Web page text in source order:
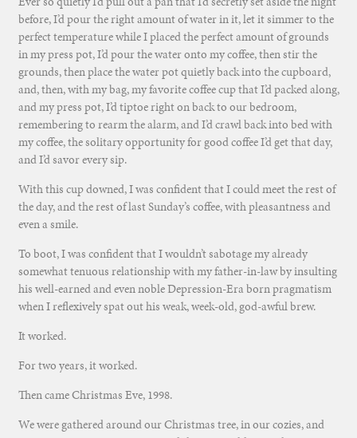
before, I’d pour the right amount of water in it, let it simmer to the
perfect temperature while I placed the perfect amount of grounds
in my press pot, I’d pour the water onto my coffee, then stir the
grounds, then place the water pot quietly back into the cupboard,
and, then, with my bag, my favorite coffee cup that I’d packed along,
and my press pot, I’d tiptoe right on back to our bedroom,
remembering to rearm the alarm, and I’d crawl back into bed with
my coffee, the solitary opportunity for good coffee I’d get that day,
and I’d savor every sip.
With this cup downed, I was confident that I could meet the rest of
the day, and the rest of last Sunday’s coffee, with pleasantness and
even a smile.
To boot, I was confident that I wouldn’t sabotage my already
somewhat tenuous relationship with my father-in-law by insulting
his well-earned and even noble Depression-Era born pragmatism
when I reflexively spat out his weak, week-old, god-awful brew.
It worked.
For two years, it worked.
Then came Christmas Eve, 1998.
We were gathered around our Christmas tree, in our cozies, and